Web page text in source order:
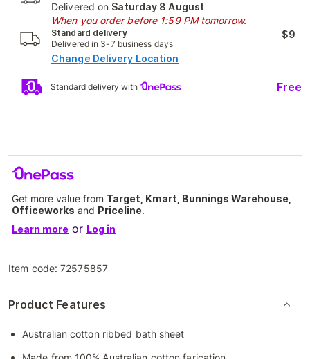
Delivered on Saturday 8 August
When you order before 1:59 PM tomorrow.
Standard delivery
Delivered in 3-7 business days
$9
Change Delivery Location
Standard delivery with Free
Get more value from Target, Kmart, Bunnings Warehouse,
Officeworks and Priceline.
Learn more or Log in
Item code:72575857
Product Features
Australian cotton ribbed bath sheet